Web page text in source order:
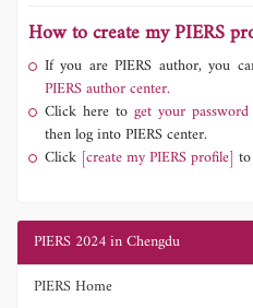
How to create my PIERS
If you are PIERS author, you
PIERS author center.
Click here to get your password
then log into PIERS center.
Click [create my PIERS profile] to
PIERS 2024 in Chengdu
PIERS Home